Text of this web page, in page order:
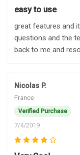
easy to use
great features and
questions and the
back to me and
Nicolas P.
France
Verified Purchase
7/4/2019